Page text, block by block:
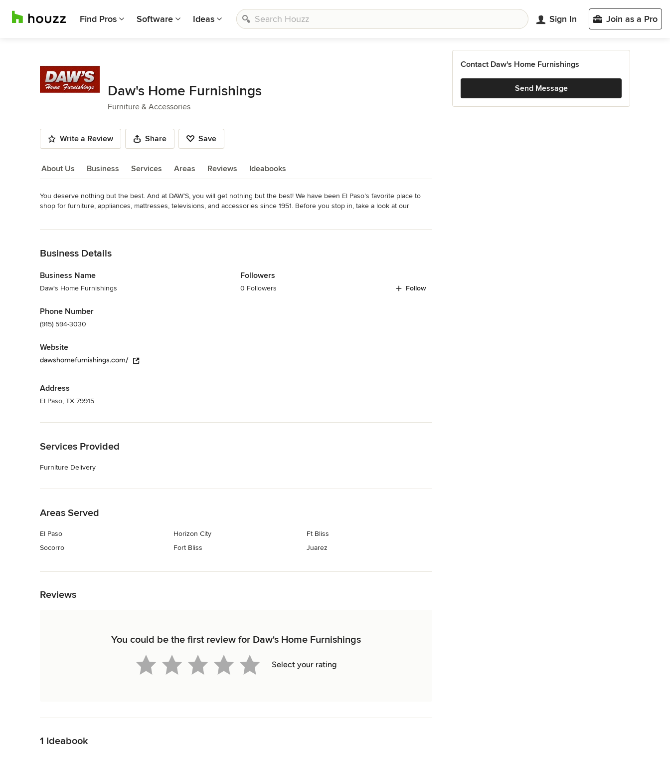
Find Pros Software Ideas Sign In Join as a Pro
Daw's Home Furnishings
Furniture & Accessories
Write a Review Share Save
About Us Business Services Areas Reviews Ideabooks
About Us
You deserve nothing but the best. And at DAW’S, you will get nothing but the best! We have been El Paso’s favorite place to
shop for furniture, appliances, mattresses, televisions, and accessories since 1951. Before you stop in, take a look at our
Furniture & Accessories
Business Details
Business Name
Daw's Home Furnishings
Phone Number
(915) 594-3030
Website
dawshomefurnishings.com/
Address
El Paso, TX 79915
Followers
0 Followers Follow
Services Provided
Furniture Delivery
Areas Served
El Paso
Socorro
Horizon City
Fort Bliss
Ft Bliss
Juarez
Reviews
You could be the first review for Daw's Home Furnishings
Select your rating
1 Ideabook
Contact Daw's Home Furnishings
Send Message